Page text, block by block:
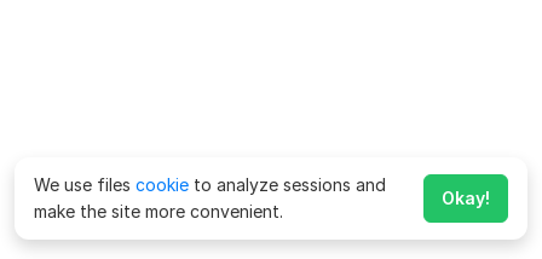
We use files cookie to analyze sessions and
make the site more convenient.
Okay!